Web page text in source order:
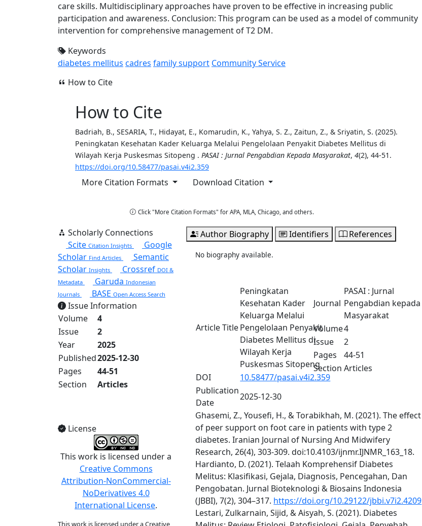
care skills. Multidisciplinary approaches have proven to be effective in increasing public
participation and awareness. Conclusion: This program can be used as a model of community
intervention for comprehensive management of T2 DM.
Keywords
diabetes mellitus cadres family support Community Service
How to Cite
How to Cite
Badriah, B., SESARIA, T., Hidayat, E., Komarudin, K., Yahya, S. Z., Zaitun, Z., & Sriyatin, S. (2025).
Peningkatan Kesehatan Kader Keluarga Melalui Pengelolaan Penyakit Diabetes Mellitus di
Wilayah Kerja Puskesmas Sitopeng . PASAI : Jurnal Pengabdian Kepada Masyarakat, 4(2), 44-51.
https://doi.org/10.58477/pasai.v4i2.359
More Citation Formats Download Citation
Click "More Citation Formats" for APA, MLA, Chicago, and others.
Scholarly Connections
Scite Citation Insights
Google
Scholar Find Articles
Semantic
Scholar Insights Crossref DOI &
Metadata
Garuda Indonesian
Journals
BASE Open Access Search
Issue Information
Volume
4
Issue
2
Year
2025
Published2025-12-30
Pages
44-51
Section
Articles
License
This work is licensed under a
Creative Commons
Attribution-NonCommercial-
NoDerivatives 4.0
International License.
This work is licensed under a Creative
Author Biography Identifiers References
No biography available.
Article Title
Peningkatan
Kesehatan Kader
Keluarga Melalui
Pengelolaan Penyakit
Diabetes Mellitus di
Wilayah Kerja
Puskesmas Sitopeng
DOI
10.58477/pasai.v4i2.359
Publication
Date
2025-12-30
Journal
PASAI : Jurnal
Pengabdian kepada
Masyarakat
Volume4
Issue
2
Pages
44-51
Section Articles
Ghasemi, Z., Yousefi, H., & Torabikhah, M. (2021). The effect
of peer support on foot care in patients with type 2
diabetes. Iranian Journal of Nursing And Midwifery
Research, 26(4), 303-309. doi:10.4103/ijnmr.IJNMR_163_18.
Hardianto, D. (2021). Telaah Komprehensif Diabetes
Melitus: Klasifikasi, Gejala, Diagnosis, Pencegahan, Dan
Pengobatan. Jurnal Bioteknologi & Biosains Indonesia
(JBBI), 7(2), 304–317. https://doi.org/10.29122/jbbi.v7i2.4209
Lestari, Zulkarnain, Sijid, & Aisyah, S. (2021). Diabetes